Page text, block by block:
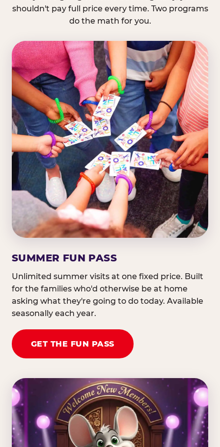
shouldn't pay full price every time. Two programs
do the math for you.
SUMMER FUN PASS
Unlimited summer visits at one fixed price. Built
for the families who'd otherwise be at home
asking what they're going to do today. Available
seasonally each year.
GET THE FUN PASS